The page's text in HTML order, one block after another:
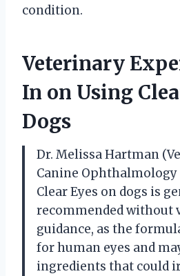
condition.
Veterinary
In on Using
Dogs
Dr. Melissa Hartman
Canine Ophthalmology
Clear Eyes on dogs is
recommended without
guidance, as the
for human eyes and
ingredients that could